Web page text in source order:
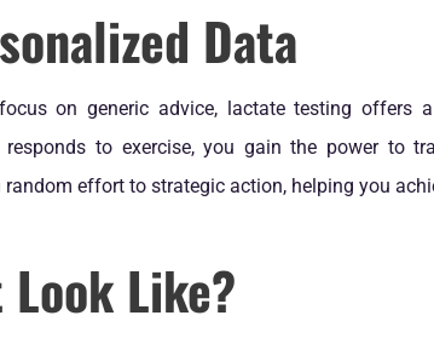
Data
on generic advice, lactate testing offers
to exercise, you gain the power to
effort to strategic action, helping you
Look Like?